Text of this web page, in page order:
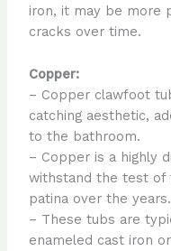
iron, it may be more
cracks over time.
Copper:
– Copper clawfoot
catching aesthetic,
to the bathroom.
– Copper is a highly
withstand the test of
patina over the years.
– These tubs are
enameled cast iron